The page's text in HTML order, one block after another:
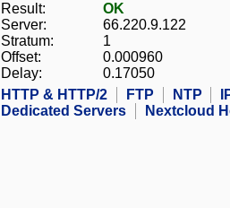
Result:
OK
Server:
66.220.9.122
Stratum:
1
Offset:
0.000960
Delay:
0.17050
HTTP & HTTP/2
FTP NTP
Dedicated Servers
Nextcloud